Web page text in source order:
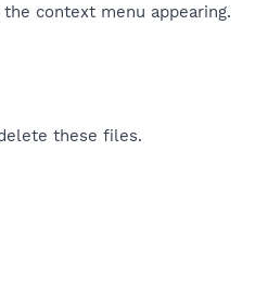
context menu appearing.
these files.